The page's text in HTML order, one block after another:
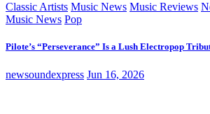
Classic Artists Music News Music Reviews
Music News Pop
Pilote’s “Perseverance” Is a Lush Electropop
newsoundexpress Jun 16, 2026